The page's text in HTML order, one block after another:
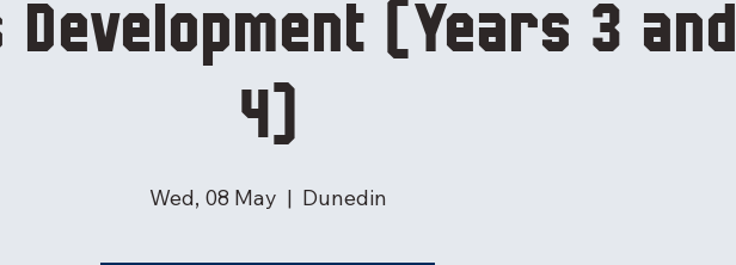
Development (Years 3 and
4)
Wed, 08 May
  |
Dunedin